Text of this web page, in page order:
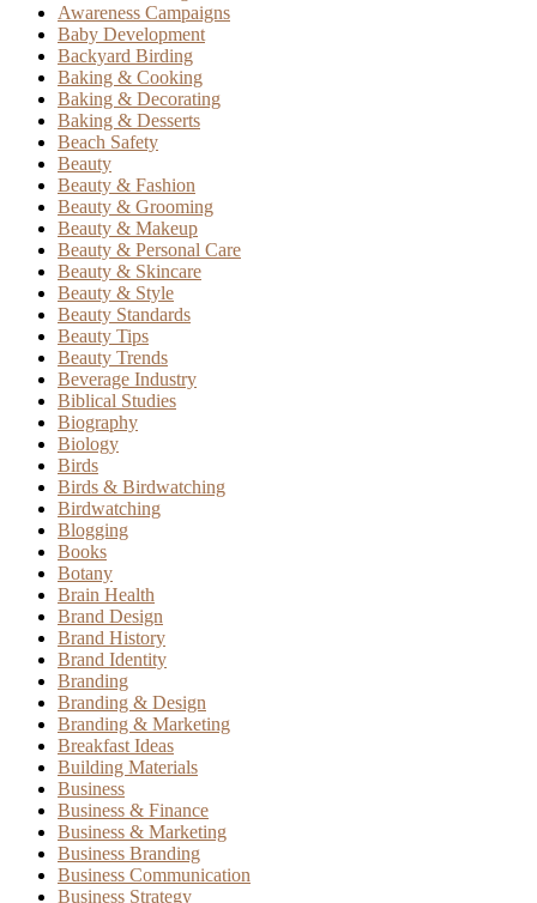
Awareness Campaigns
Baby Development
Backyard Birding
Baking & Cooking
Baking & Decorating
Baking & Desserts
Beach Safety
Beauty
Beauty & Fashion
Beauty & Grooming
Beauty & Makeup
Beauty & Personal Care
Beauty & Skincare
Beauty & Style
Beauty Standards
Beauty Tips
Beauty Trends
Beverage Industry
Biblical Studies
Biography
Biology
Birds
Birds & Birdwatching
Birdwatching
Blogging
Books
Botany
Brain Health
Brand Design
Brand History
Brand Identity
Branding
Branding & Design
Branding & Marketing
Breakfast Ideas
Building Materials
Business
Business & Finance
Business & Marketing
Business Branding
Business Communication
Business Strategy